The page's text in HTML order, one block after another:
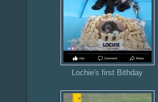
Lochie's first Bithday